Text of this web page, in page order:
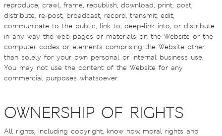
reproduce, crawl, frame, republish, download, print, post,
distribute, re-post, broadcast, record, transmit, edit,
communicate to the public, link to, deep-link into, or distribute
in any way the web pages or materials on the Website or the
computer codes or elements comprising the Website other
than solely for your own personal or internal business use.
You may not use the content of the Website for any
commercial purposes whatsoever.
OWNERSHIP OF RIGHTS
All rights, including copyright, know how, moral rights and